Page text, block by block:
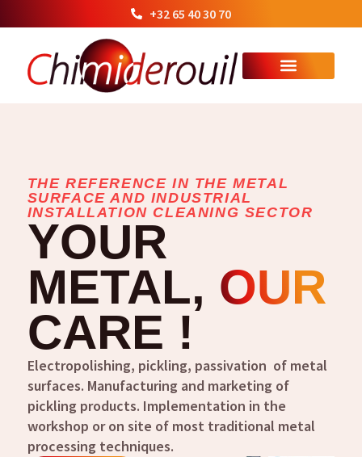
+32 65 40 30 70
THE REFERENCE IN THE METAL
SURFACE AND INDUSTRIAL
INSTALLATION CLEANING SECTOR
YOUR
METAL, OUR
CARE !
Electropolishing, pickling, passivation of metal
surfaces. Manufacturing and marketing of
pickling products. Implementation in the
workshop or on site of most traditional metal
processing techniques.